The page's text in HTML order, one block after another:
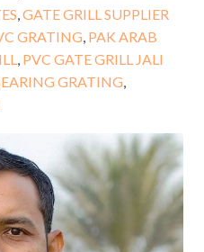
,GATE GRILL SUPPLIER
GRATING, PAK ARAB
, PVC GATE GRILL JALI
GRATING,